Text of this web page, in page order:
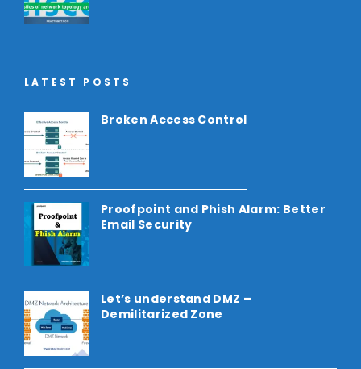
LATEST POSTS
Broken Access Control
Proofpoint and Phish Alarm: Better
Email Security
Let’s understand DMZ –
Demilitarized Zone